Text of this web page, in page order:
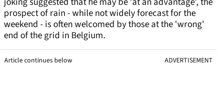
prospect of rain - while not widely forecast for the
weekend - is often welcomed by those at the 'wrong'
end of the grid in Belgium.
Article continues below ADVERTISEMENT